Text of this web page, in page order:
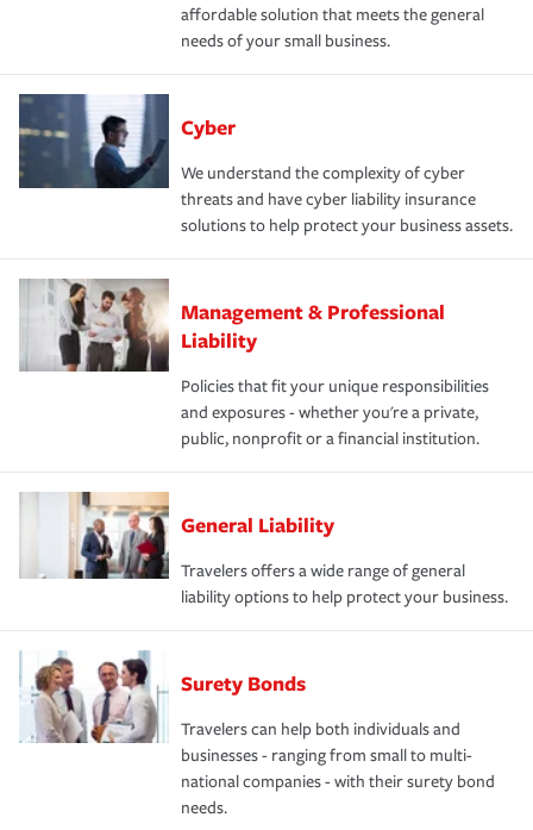
affordable solution that meets the general
needs of your small business.
Cyber
We understand the complexity of cyber
threats and have cyber liability insurance
solutions to help protect your business assets.
Management & Professional
Liability
Policies that fit your unique responsibilities
and exposures - whether you're a private,
public, nonprofit or a financial institution.
General Liability
Travelers offers a wide range of general
liability options to help protect your business.
Surety Bonds
Travelers can help both individuals and
businesses - ranging from small to multi-
national companies - with their surety bond
needs.